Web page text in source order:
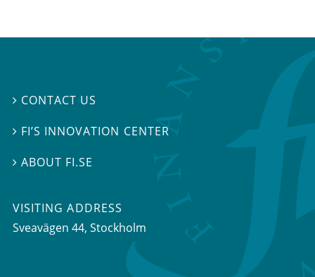
 CONTACT US
 FI’S INNOVATION CENTER
ABOUT FI.SE
VISITING ADDRESS
Sveavägen 44, Stockholm